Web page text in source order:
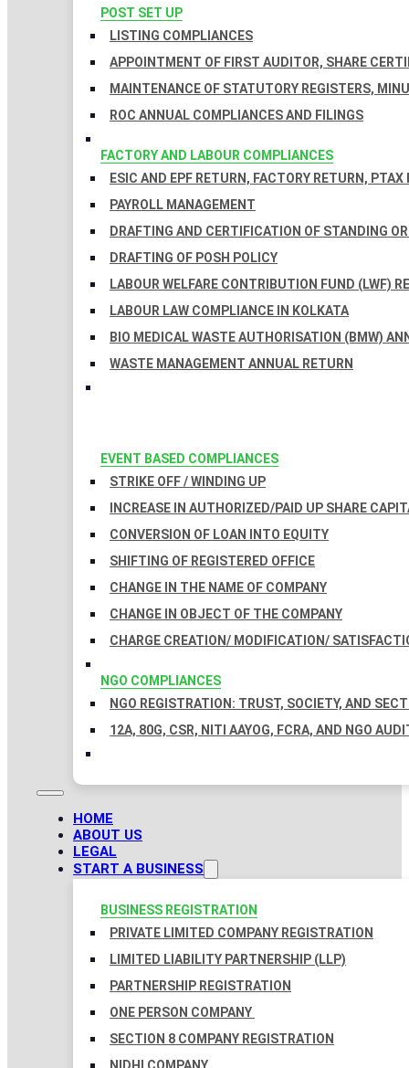
POST SET UP
LISTING COMPLIANCES
APPOINTMENT OF FIRST AUDITOR, SHARE
MAINTENANCE OF STATUTORY REGISTERS,
ROC ANNUAL COMPLIANCES AND FILINGS
FACTORY AND LABOUR COMPLIANCES
ESIC AND EPF RETURN, FACTORY RETURN, PTAX
PAYROLL MANAGEMENT
DRAFTING AND CERTIFICATION OF STANDING
DRAFTING OF POSH POLICY
LABOUR WELFARE CONTRIBUTION FUND (LWF)
LABOUR LAW COMPLIANCE IN KOLKATA
BIO MEDICAL WASTE AUTHORISATION (BMW)
WASTE MANAGEMENT ANNUAL RETURN
EVENT BASED COMPLIANCES
STRIKE OFF / WINDING UP
INCREASE IN AUTHORIZED/PAID UP SHARE
CONVERSION OF LOAN INTO EQUITY
SHIFTING OF REGISTERED OFFICE
CHANGE IN THE NAME OF COMPANY
CHANGE IN OBJECT OF THE COMPANY
CHARGE CREATION/ MODIFICATION/
NGO COMPLIANCES
NGO REGISTRATION: TRUST, SOCIETY, AND
12A, 80G, CSR, NITI AAYOG, FCRA, AND NGO
HOME
ABOUT US
LEGAL
START A BUSINESS
BUSINESS REGISTRATION
PRIVATE LIMITED COMPANY REGISTRATION
LIMITED LIABILITY PARTNERSHIP (LLP)
PARTNERSHIP REGISTRATION
ONE PERSON COMPANY
SECTION 8 COMPANY REGISTRATION